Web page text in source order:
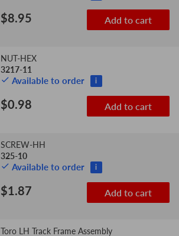
$8.95 Add to cart
NUT-HEX
3217-11
Available to order i
$0.98 Add to cart
SCREW-HH
325-10
Available to order i
$1.87 Add to cart
Toro LH Track Frame Assembly